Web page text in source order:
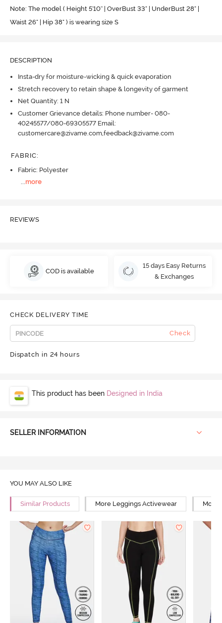
Note: The model ( Height 5'10'' | OverBust 33" | UnderBust 28" |
Waist 26" | Hip 38" ) is wearing size S
DESCRIPTION
Insta-dry for moisture-wicking & quick evaporation
Stretch recovery to retain shape & longevity of garment
Net Quantity: 1 N
Customer Grievance details: Phone number- 080-
40245577/080-69305577 Email:
customercare@zivame.com,feedback@zivame.com
FABRIC:
Fabric: Polyester
...more
REVIEWS
COD is available
15 days Easy Returns
& Exchanges
CHECK DELIVERY TIME
Check
Dispatch in 24 hours
This product has been Designed in India
SELLER INFORMATION
YOU MAY ALSO LIKE
Similar Products More Leggings Activewear More